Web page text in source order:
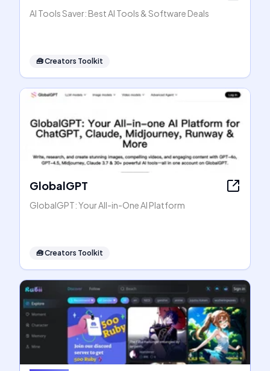
AI Tools Saver: Best AI Tools & Software Deals
🧰Creators Toolkit
GlobalGPT
GlobalGPT: Your All-in-One AI Platform
🧰Creators Toolkit